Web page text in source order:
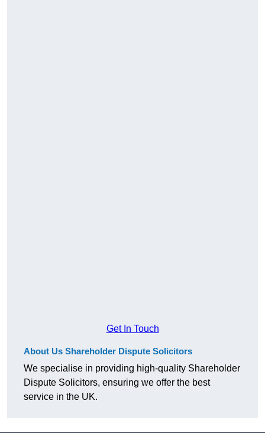
Get In Touch
About Us Shareholder Dispute Solicitors
We specialise in providing high-quality Shareholder
Dispute Solicitors, ensuring we offer the best
service in the UK.